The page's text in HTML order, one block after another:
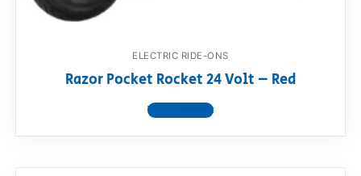
ELECTRIC RIDE-ONS
Razor Pocket Rocket 24 Volt – Red
View product